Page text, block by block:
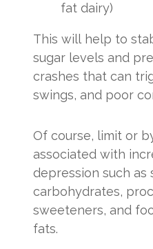
fat dairy)
This will help to
sugar levels and
crashes that can
swings, and poor
Of course, limit or
associated with
depression such as
carbohydrates,
sweeteners, and
fats.